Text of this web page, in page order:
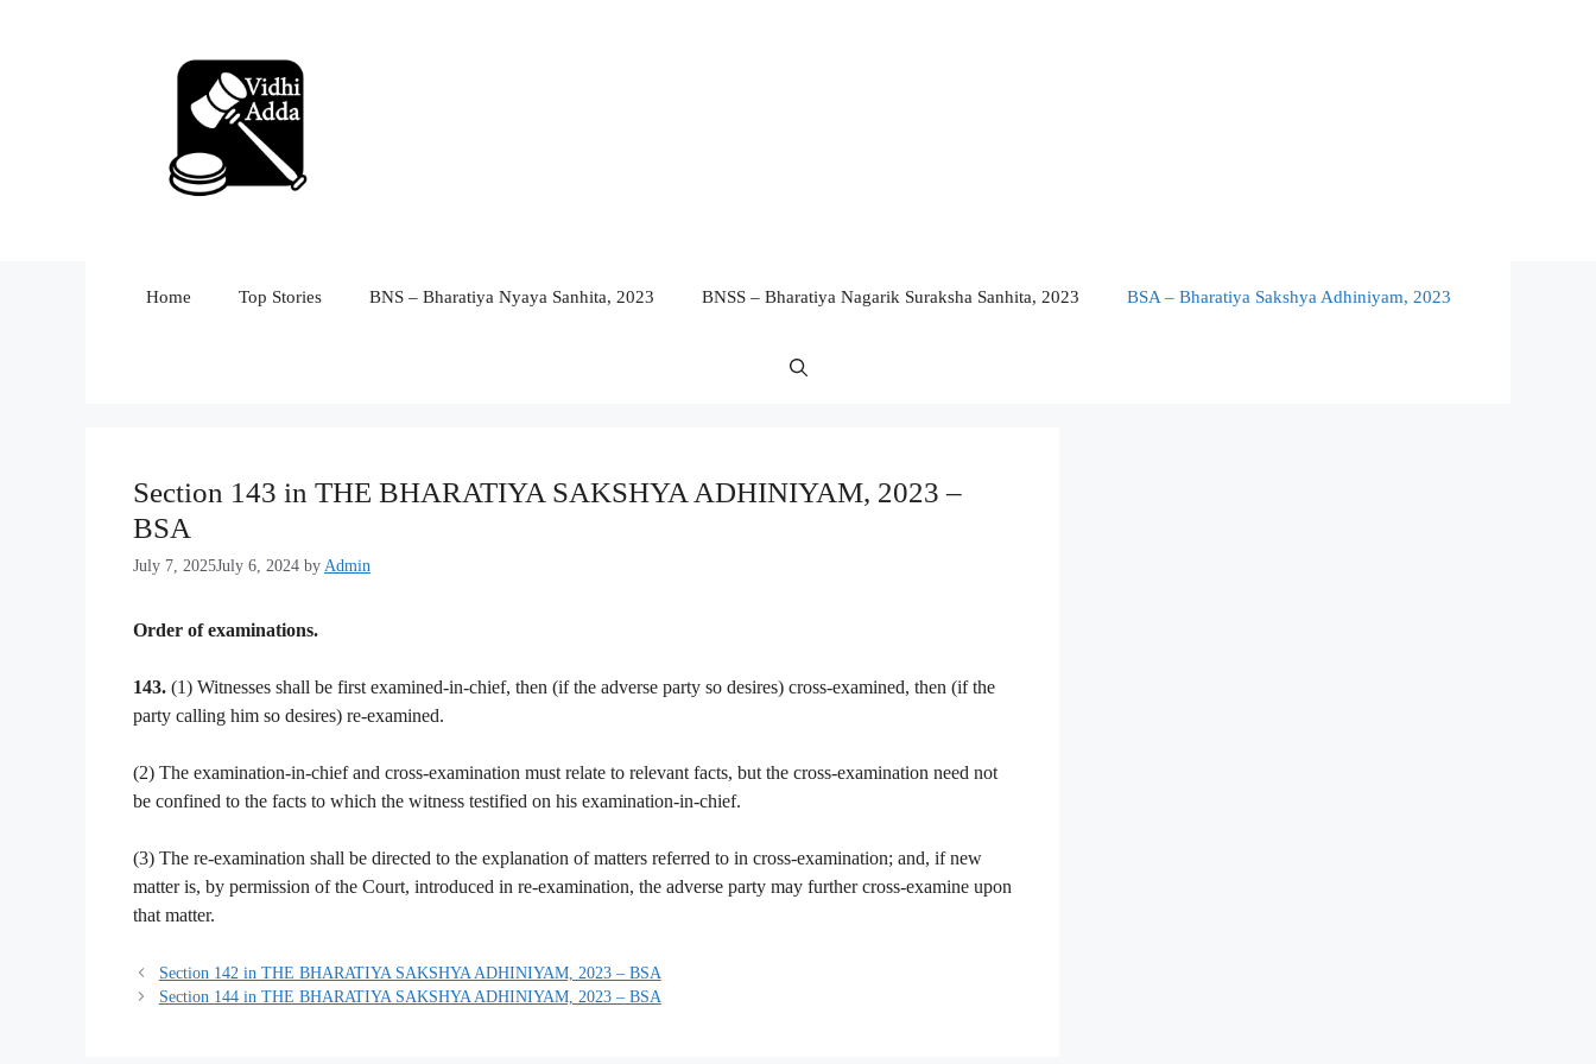
Home Top Stories BNS – Bharatiya Nyaya Sanhita, 2023 BNSS – Bharatiya Nagarik Suraksha Sanhita, 2023 BSA – Bharatiya Sakshya Adhiniyam, 2023
Section 143 in THE BHARATIYA SAKSHYA ADHINIYAM, 2023 –
BSA
July 7, 2025July 6, 2024 by Admin
Order of examinations.
143. (1) Witnesses shall be first examined-in-chief, then (if the adverse party so desires) cross-examined, then (if the
party calling him so desires) re-examined.
(2) The examination-in-chief and cross-examination must relate to relevant facts, but the cross-examination need not
be confined to the facts to which the witness testified on his examination-in-chief.
(3) The re-examination shall be directed to the explanation of matters referred to in cross-examination; and, if new
matter is, by permission of the Court, introduced in re-examination, the adverse party may further cross-examine upon
that matter.
Section 142 in THE BHARATIYA SAKSHYA ADHINIYAM, 2023 – BSA
Section 144 in THE BHARATIYA SAKSHYA ADHINIYAM, 2023 – BSA